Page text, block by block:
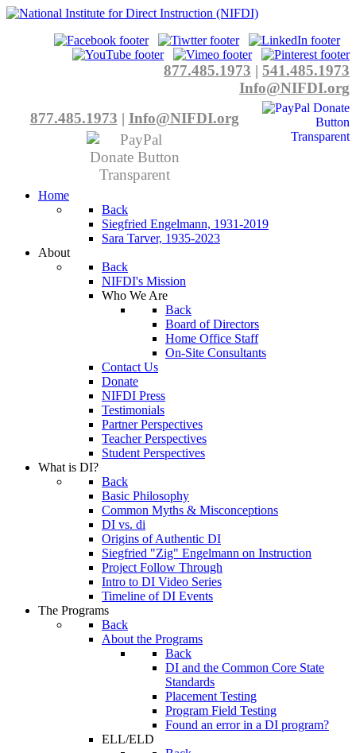
877.485.1973 | 541.485.1973
Info@NIFDI.org
877.485.1973 | Info@NIFDI.org
Home
Back
Siegfried Engelmann, 1931-2019
Sara Tarver, 1935-2023
About
Back
NIFDI's Mission
Who We Are
Back
Board of Directors
Home Office Staff
On-Site Consultants
Contact Us
Donate
NIFDI Press
Testimonials
Partner Perspectives
Teacher Perspectives
Student Perspectives
What is DI?
Back
Basic Philosophy
Common Myths & Misconceptions
DI vs. di
Origins of Authentic DI
Siegfried "Zig" Engelmann on Instruction
Project Follow Through
Intro to DI Video Series
Timeline of DI Events
The Programs
Back
About the Programs
Back
DI and the Common Core State
Standards
Placement Testing
Program Field Testing
Found an error in a DI program?
ELL/ELD